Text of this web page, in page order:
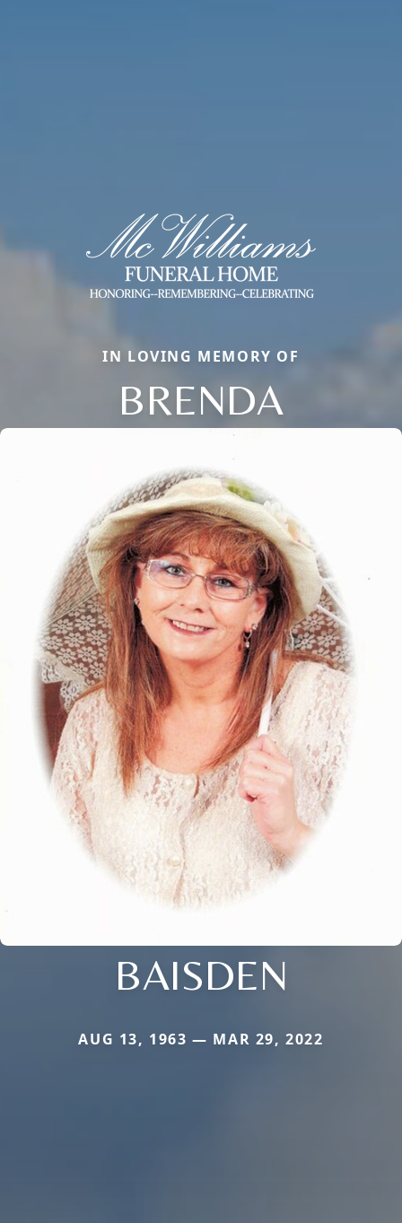
IN LOVING MEMORY OF
BRENDA
BAISDEN
AUG 13, 1963 — MAR 29, 2022